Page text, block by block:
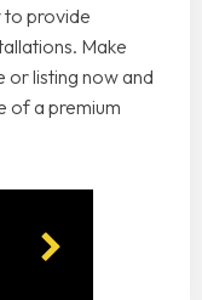
to provide
Make
listing now and
of a premium